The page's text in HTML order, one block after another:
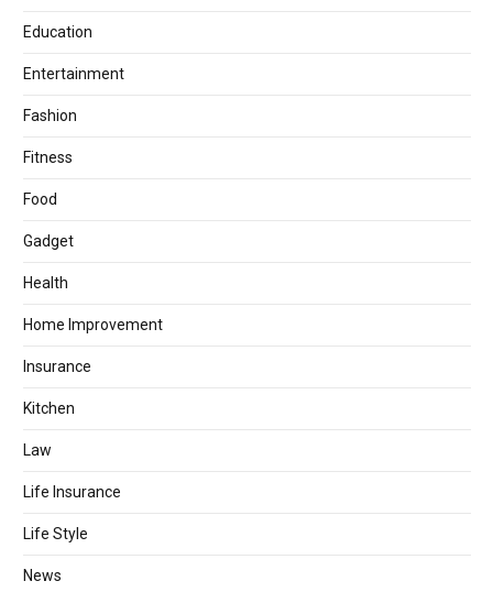
Education
Entertainment
Fashion
Fitness
Food
Gadget
Health
Home Improvement
Insurance
Kitchen
Law
Life Insurance
Life Style
News